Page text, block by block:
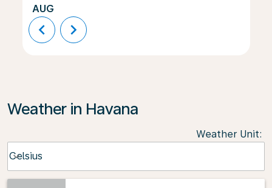
AUG
chevron_left chevron_right
Weather in Havana
Weather Unit:
Celsius
keyboard_arrow_down